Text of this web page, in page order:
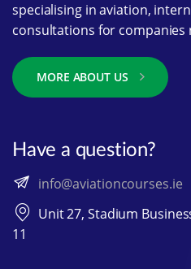
specialising in aviation,
consultations for companies
MORE ABOUT US
Have a question?
info@aviationcourses.ie
Unit 27, Stadium
11